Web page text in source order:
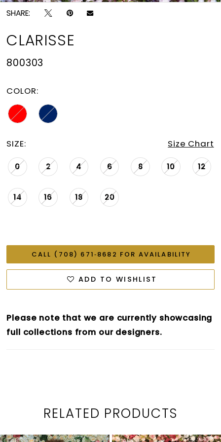
SHARE:
CLARISSE
800303
COLOR:
SIZE: Size Chart
0 2 4 6 8 10 12
14 16 18 20
CALL (708) 671‑8682 FOR AVAILABILITY
ADD TO WISHLIST
Please note that we are currently showcasing
full collections from our designers.
RELATED PRODUCTS
PAUSE AUTOPLAY
PREVIOUS SLIDE
NEXT SLIDE